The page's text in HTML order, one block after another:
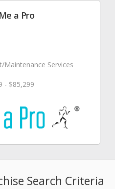
a Pro
Services
- $85,299
Search Criteria